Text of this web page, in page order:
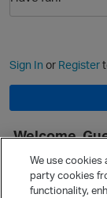
Sign In or Register
Welcome,
It looks like you're
Sign In
We use
party cookies
functionality,